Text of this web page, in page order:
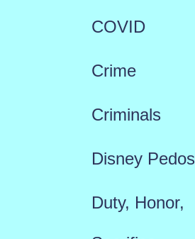
COVID
Crime
Criminals
Disney Pedos
Duty, Honor,